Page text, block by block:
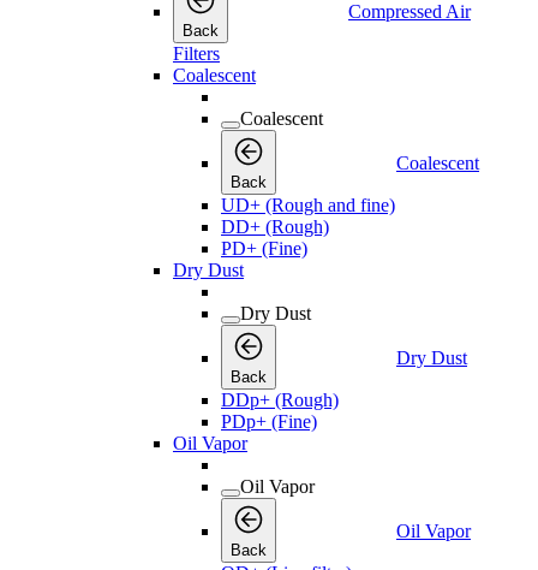
Back
Compressed Air
Filters
Coalescent
Coalescent
Back
Coalescent
UD+ (Rough and fine)
DD+ (Rough)
PD+ (Fine)
Dry Dust
Dry Dust
Back
Dry Dust
DDp+ (Rough)
PDp+ (Fine)
Oil Vapor
Oil Vapor
Back
Oil Vapor